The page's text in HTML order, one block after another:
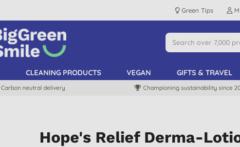
Green Tips
CLEANING PRODUCTS VEGAN GIFTS & TRAVEL
Carbon neutral delivery Championing sustainability since
Hope's Relief Derma-